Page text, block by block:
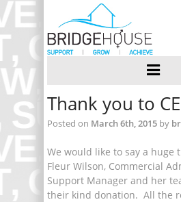
Thank you to
Posted on March 6th, 2015 by
We would like to say a huge
Fleur Wilson, Commercial
Support Manager and her
their kind donation. All the